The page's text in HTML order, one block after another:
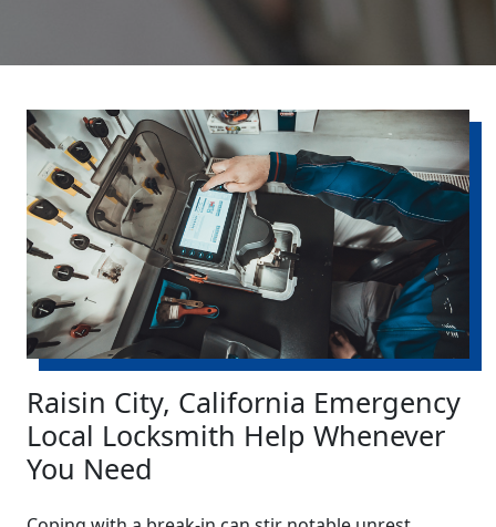
Raisin City, California Emergency
Local Locksmith Help Whenever
You Need